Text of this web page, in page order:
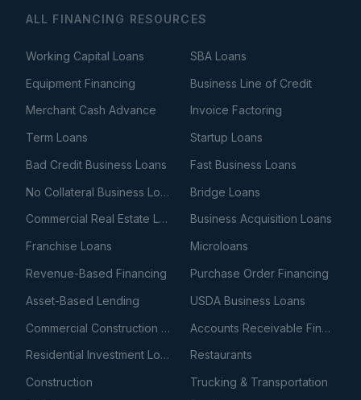
ALL FINANCING RESOURCES
Working Capital Loans
SBA Loans
Equipment Financing
Business Line of Credit
Merchant Cash Advance
Invoice Factoring
Term Loans
Startup Loans
Bad Credit Business Loans
Fast Business Loans
No Collateral Business Loans
Bridge Loans
Commercial Real Estate Loans
Business Acquisition Loans
Franchise Loans
Microloans
Revenue-Based Financing
Purchase Order Financing
Asset-Based Lending
USDA Business Loans
Commercial Construction Loans
Accounts Receivable Financing
Residential Investment Loans
Restaurants
Construction
Trucking & Transportation